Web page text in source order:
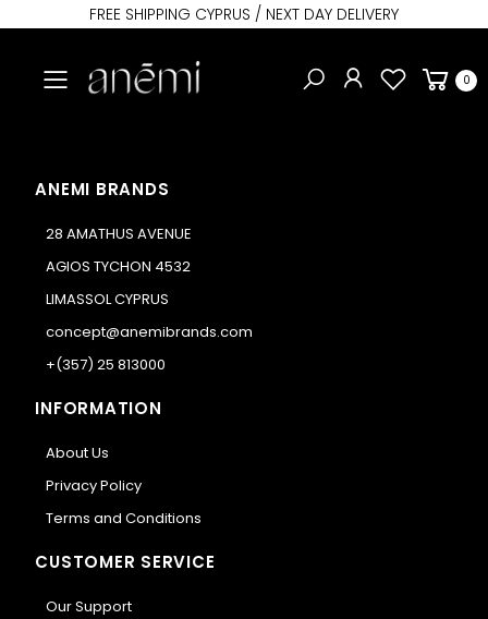
FREE SHIPPING CYPRUS / NEXT DAY DELIVERY
Toggle mobile menu 0
ANEMI BRANDS
28 AMATHUS AVENUE
AGIOS TYCHON 4532
LIMASSOL CYPRUS
concept@anemibrands.com
+(357) 25 813000
INFORMATION
About Us
Privacy Policy
Terms and Conditions
CUSTOMER SERVICE
Our Support